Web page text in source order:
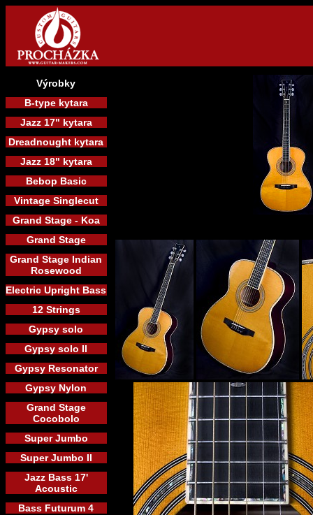
Výrobky
B-type kytara
Jazz 17" kytara
Dreadnought kytara
Jazz 18" kytara
Bebop Basic
Vintage Singlecut
Grand Stage - Koa
Grand Stage
Grand Stage Indian
Rosewood
Electric Upright Bass
12 Strings
Gypsy solo
Gypsy solo II
Gypsy Resonator
Gypsy Nylon
Grand Stage
Cocobolo
Super Jumbo
Super Jumbo II
Jazz Bass 17'
Acoustic
Bass Futurum 4